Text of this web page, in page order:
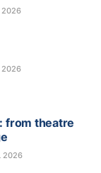
2026
2026
from theatre
2026